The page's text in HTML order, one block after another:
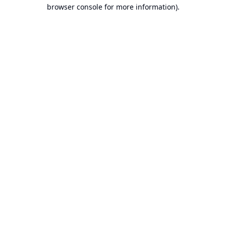
browser console for more information).